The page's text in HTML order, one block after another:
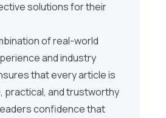
solutions for their
of real-world
and industry
that every article is
practical, and trustworthy
confidence that